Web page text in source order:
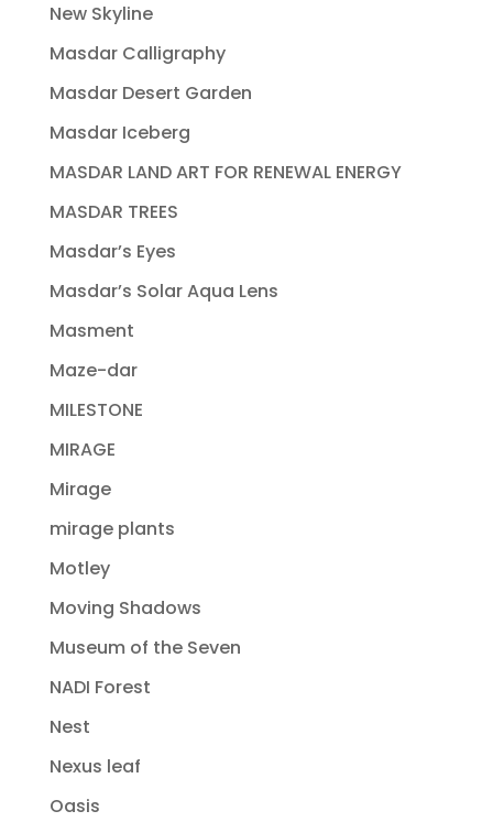
New Skyline
Masdar Calligraphy
Masdar Desert Garden
Masdar Iceberg
MASDAR LAND ART FOR RENEWAL ENERGY
MASDAR TREES
Masdar’s Eyes
Masdar’s Solar Aqua Lens
Masment
Maze-dar
MILESTONE
MIRAGE
Mirage
mirage plants
Motley
Moving Shadows
Museum of the Seven
NADI Forest
Nest
Nexus leaf
Oasis